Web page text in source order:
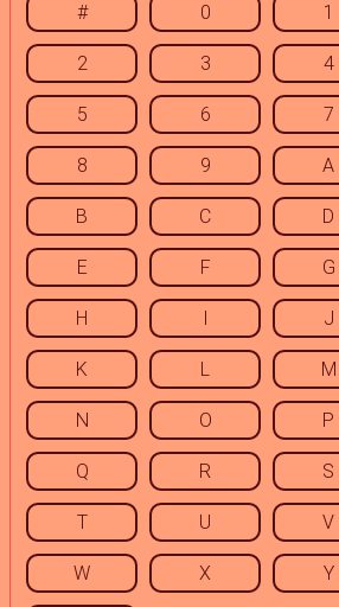
# 0 1
2 3 4
5 6 7
8 9 A
B C D
E F G
H I J
K L M
N O P
Q R S
T U V
W X Y